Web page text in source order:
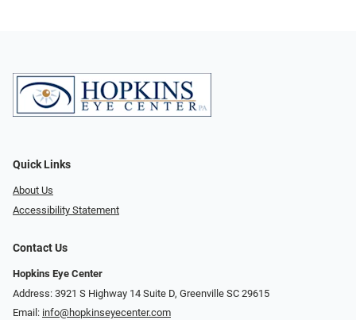
Quick Links
About Us
Accessibility Statement
Contact Us
Hopkins Eye Center
Address: 3921 S Highway 14 Suite D, Greenville SC 29615
Email: info@hopkinseyecenter.com